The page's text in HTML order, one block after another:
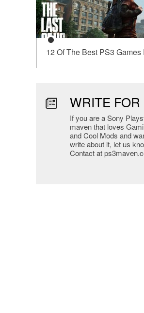
12 Of The Best PS3 Games
WRITE FOR
If you are a Sony
maven that loves
and Cool Mods and
write about it, let us
Contact at